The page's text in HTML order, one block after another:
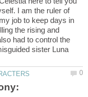
I am the ruler of
job to keep days in
the rising and
had to control the
sister Luna